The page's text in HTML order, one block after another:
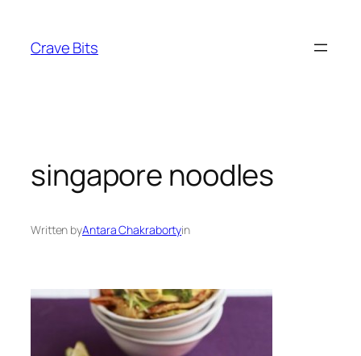
content
Crave Bits
singapore noodles
Written byAntara Chakrabortyin